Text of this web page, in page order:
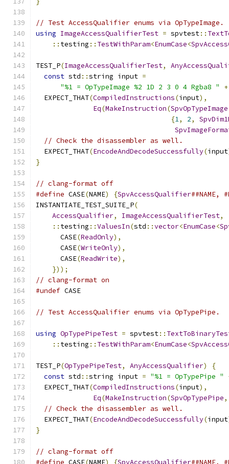
// Test AccessQualifier enums via OpTypeImage.
using ImageAccessQualifierTest = spvtest::
:: testing :: TestWithParam<EnumCase<
TEST_P(ImageAccessQualifierTest,
const std ::string input =
"%1 = OpTypeImage %2 1D 2 3 0 4 Rgba8 "
+
  EXPECT_THAT
(CompiledInstructions(input),
Eq(MakeInstruction(SpvOpTypeImage
{1, 2,
// Check the disassembler as well.
  EXPECT_THAT
(EncodeAndDecodeSuccessfully(input
}
// clang-format off
#define CASE(NAME) {SpvAccessQualifier##NAME,
INSTANTIATE_TEST_SUITE_P(
AccessQualifier, ImageAccessQualifierTest,
:: testing ::ValuesIn(std ::vector<EnumCase<
      CASE
(ReadOnly),
      CASE
(WriteOnly),
      CASE
(ReadWrite),
}));
// clang-format on
#undef CASE
// Test AccessQualifier enums via OpTypePipe.
using OpTypePipeTest = spvtest::
:: testing :: TestWithParam<EnumCase<
TEST_P(OpTypePipeTest, AnyAccessQualifier)
{
const std ::string input = "%1 = OpTypePipe "
  EXPECT_THAT
(CompiledInstructions(input),
Eq(MakeInstruction(SpvOpTypePipe,
// Check the disassembler as well.
  EXPECT_THAT
(EncodeAndDecodeSuccessfully(input
}
// clang-format off
#define CASE(NAME) {SpvAccessQualifier##NAME,